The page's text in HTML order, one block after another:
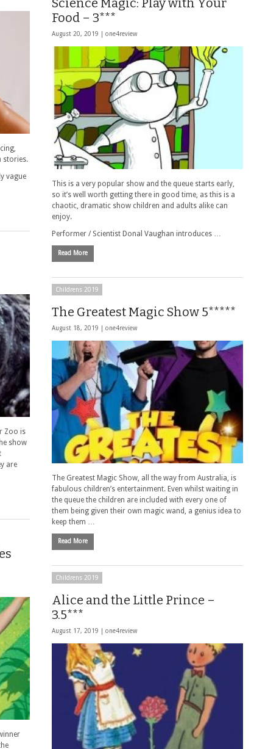
stories.
vague
Science Magic: Play with Your
Food – 3***
August 20, 2019 | one4review
This is a very popular show and the queue starts early,
so it’s well worth getting there in good time, as this is a
chaotic, dramatic show children and adults alike can
enjoy.
Performer / Scientist Donal Vaughan introduces …
Read More
Zoo is
show
are
Childrens 2019
The Greatest Magic Show 5*****
August 18, 2019 | one4review
The Greatest Magic Show, all the way from Australia, is
fabulous children’s entertainment. Even whilst waiting in
the queue the children are included with every one of
them being given their own magic wand, a genius idea to
keep them …
Read More
Childrens 2019
Alice and the Little Prince –
3.5***
August 17, 2019 | one4review